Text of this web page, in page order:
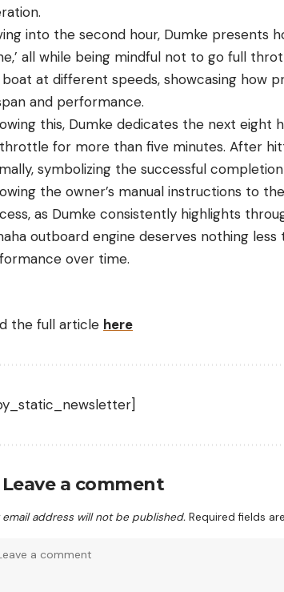
into the second hour, Dumke presents
all while being mindful not to go full
at different speeds, showcasing how
and performance.
this, Dumke dedicates the next
for more than five minutes. After
symbolizing the successful
the owner’s manual instructions to
as Dumke consistently highlights
outboard engine deserves nothing
over time.
the full article here
Leave a comment
email address will not be published. Required fields